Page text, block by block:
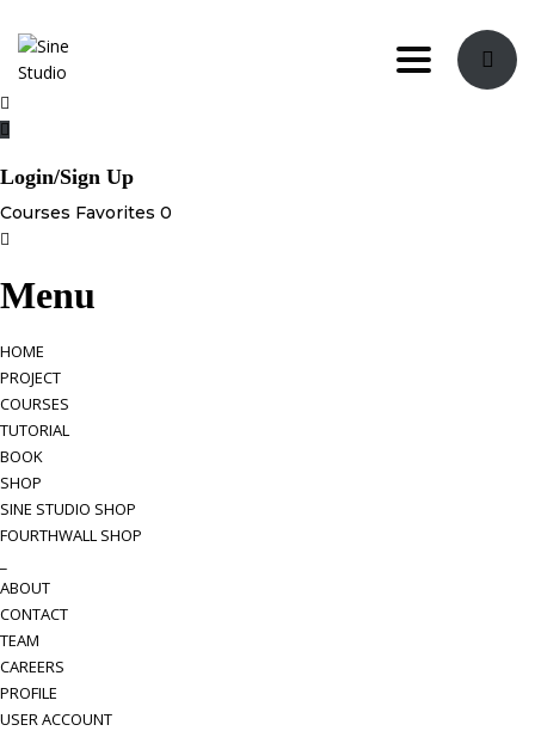
Toggle
Login/Sign Up
Courses Favorites 0
Menu
HOME
PROJECT
COURSES
TUTORIAL
BOOK
SHOP
SINE STUDIO SHOP
FOURTHWALL SHOP
ABOUT
CONTACT
TEAM
CAREERS
PROFILE
USER ACCOUNT